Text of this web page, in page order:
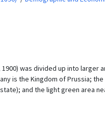
was divided up into larger
is the Kingdom of Prussia;
and the light green area